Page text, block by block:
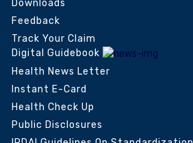
Downloads
Feedback
Track Your Claim
Digital Guidebook
Health News Letter
Instant E-Card
Health Check Up
Public Disclosures